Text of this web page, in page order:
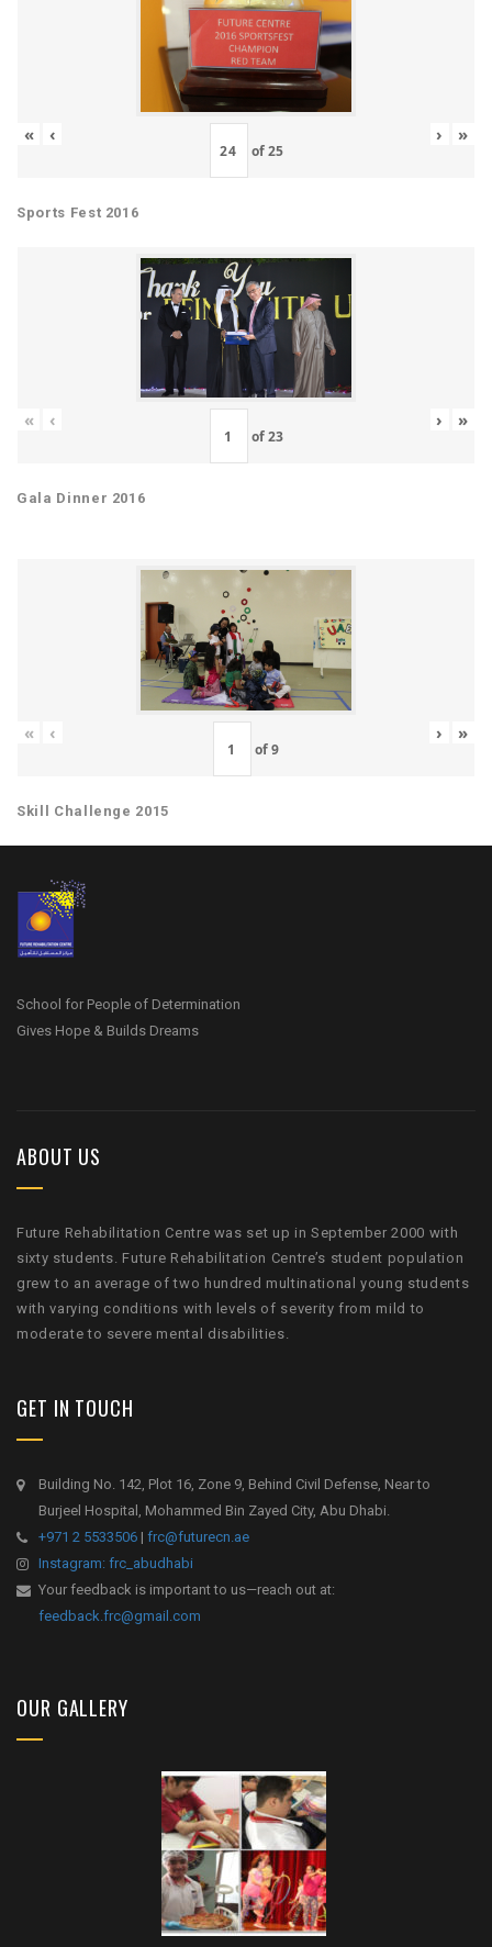
« ‹
of25
› »
Sports Fest 2016
« ‹
of23
› »
Gala Dinner 2016
« ‹
of9
› »
Skill Challenge 2015
School for People of Determination
Gives Hope & Builds Dreams
ABOUT US
Future Rehabilitation Centre was set up in September 2000 with
sixty students. Future Rehabilitation Centre’s student population
grew to an average of two hundred multinational young students
with varying conditions with levels of severity from mild to
moderate to severe mental disabilities.
GET IN TOUCH
Building No. 142, Plot 16, Zone 9, Behind Civil Defense, Near to
Burjeel Hospital, Mohammed Bin Zayed City, Abu Dhabi.
+971 2 5533506 | frc@futurecn.ae
Instagram: frc_abudhabi
Your feedback is important to us—reach out at:
feedback.frc@gmail.com
OUR GALLERY